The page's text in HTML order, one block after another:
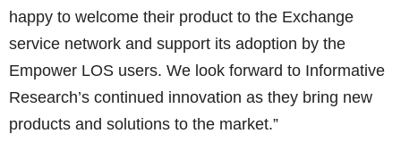
happy to welcome their product to the Exchange
service network and support its adoption by the
Empower LOS users. We look forward to Informative
Research’s continued innovation as they bring new
products and solutions to the market.”